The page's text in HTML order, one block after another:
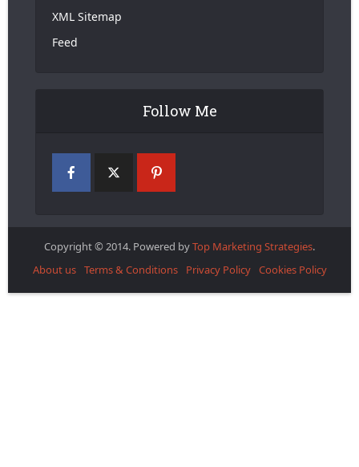
XML Sitemap
Feed
Follow Me
Copyright © 2014. Powered byTop Marketing Strategies.
About us Terms & Conditions Privacy Policy Cookies Policy